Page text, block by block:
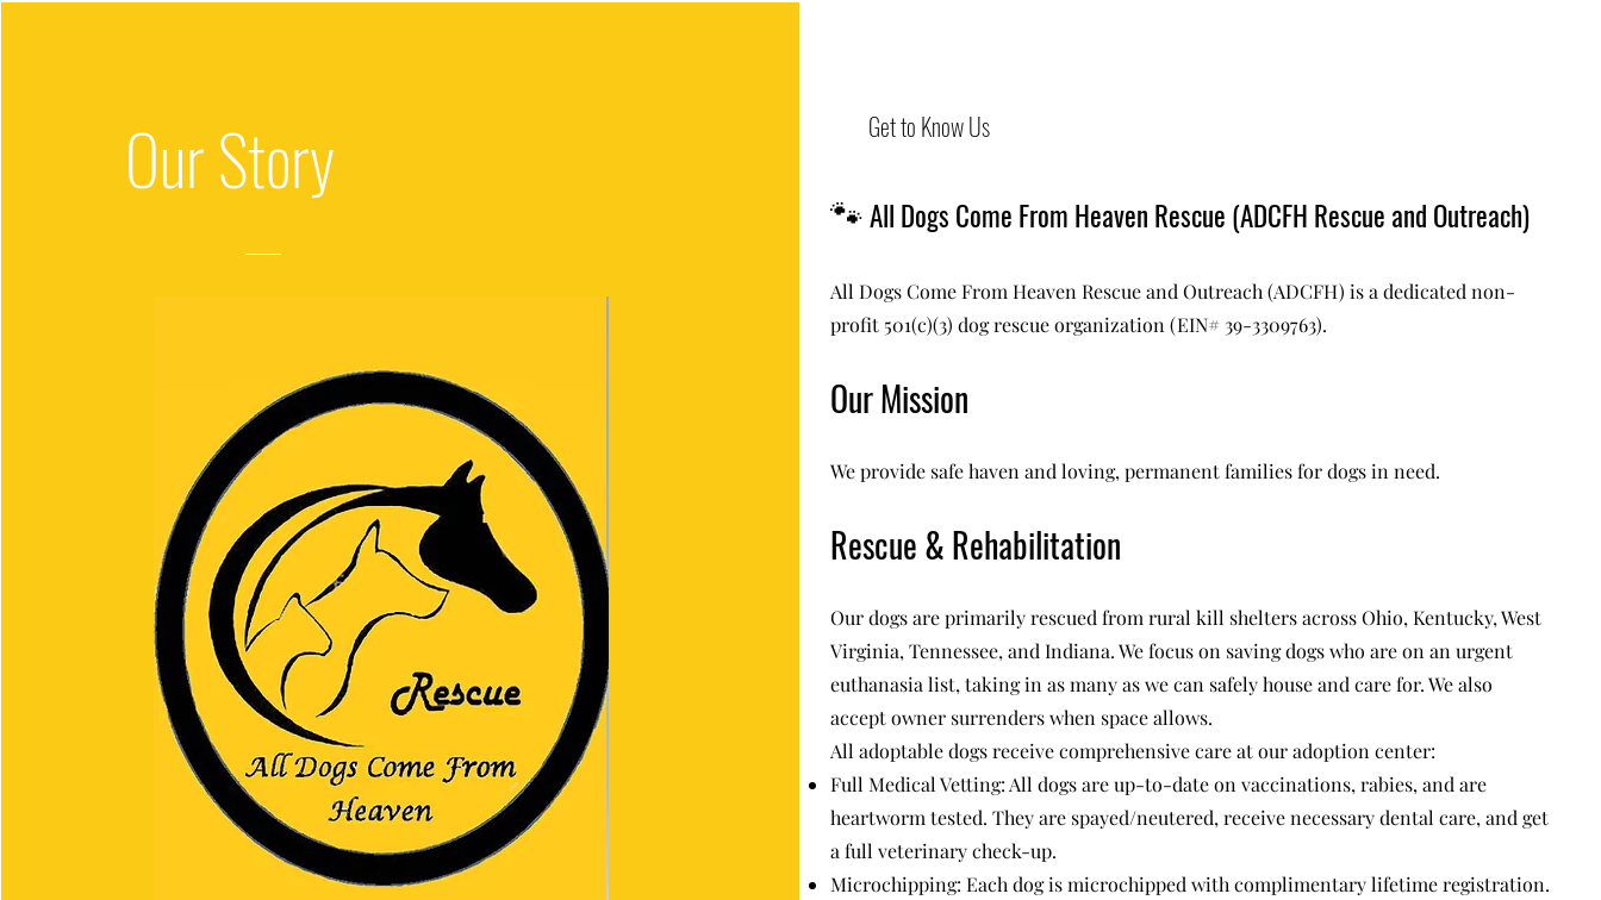
OurStory Get to Know Us
🐾All Dogs Come From Heaven Rescue (ADCFH Rescue and Outreach)
All Dogs Come From Heaven Rescue and Outreach (ADCFH) is a dedicated non-
profit 501(c)(3) dog rescue organization (EIN# 39-3309763).
Our Mission
We provide safe haven and loving, permanent families for dogs in need.
Rescue & Rehabilitation
Our dogs are primarily rescued from rural kill shelters across Ohio, Kentucky, West
Virginia, Tennessee, and Indiana. We focus on saving dogs who are on an urgent
euthanasia list, taking in as many as we can safely house and care for. We also
accept owner surrenders when space allows.
All adoptable dogs receive comprehensive care at our adoption center:
Full Medical Vetting: All dogs are up-to-date on vaccinations, rabies, and are
heartworm tested. They are spayed/neutered, receive necessary dental care, and get
a full veterinary check-up.
Microchipping: Each dog is microchipped with complimentary lifetime registration.